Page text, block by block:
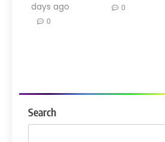
days ago
0
0
Search